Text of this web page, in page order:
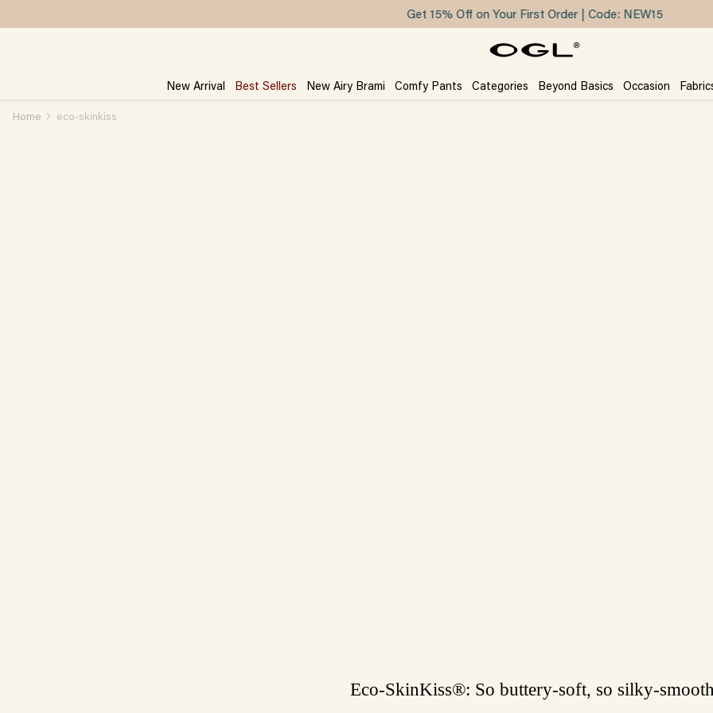
Get 15% Off on Your First Order | Code: NEW15
New Arrival Best Sellers New Airy Brami Comfy Pants Categories Beyond Basics Occasion
Home eco-skinkiss
Eco-SkinKiss®: So buttery-soft, so silky-